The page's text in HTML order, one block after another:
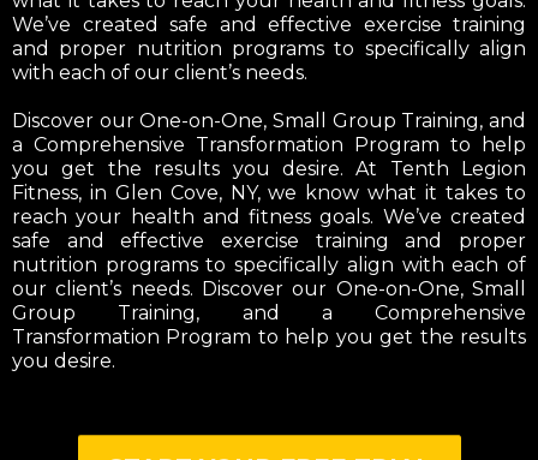
We’ve created safe and effective exercise training
and proper nutrition programs to specifically align
with each of our client’s needs.
Discover our One-on-One, Small Group Training, and
a Comprehensive Transformation Program to help
you get the results you desire. At Tenth Legion
Fitness, in Glen Cove, NY, we know what it takes to
reach your health and fitness goals. We’ve created
safe and effective exercise training and proper
nutrition programs to specifically align with each of
our client’s needs. Discover our One-on-One, Small
Group Training, and a Comprehensive
Transformation Program to help you get the results
you desire.